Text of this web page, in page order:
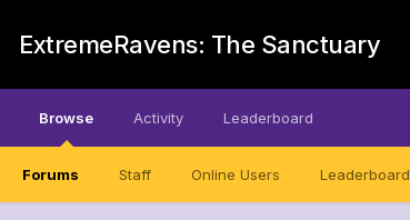
ExtremeRavens: The Sanctuary
Browse
Forums Staff Online Users Leaderboard
Activity Leaderboard